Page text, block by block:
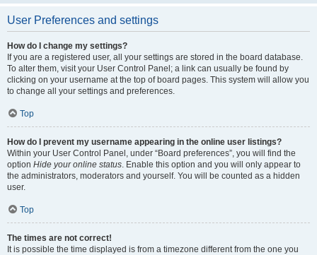
User Preferences and settings
How do I change my settings?
If you are a registered user, all your settings are stored in the board database.
To alter them, visit your User Control Panel; a link can usually be found by
clicking on your username at the top of board pages. This system will allow you
to change all your settings and preferences.
Top
How do I prevent my username appearing in the online user listings?
Within your User Control Panel, under “Board preferences”, you will find the
option Hide your online status. Enable this option and you will only appear to
the administrators, moderators and yourself. You will be counted as a hidden
user.
Top
The times are not correct!
It is possible the time displayed is from a timezone different from the one you